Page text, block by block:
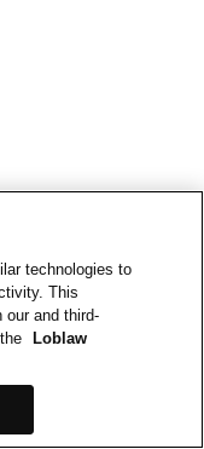
technologies to
This
our and third-
Loblaw